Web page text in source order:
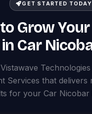
GET STARTED TODAY
Grow
in Car
Services that delivers
for your Car Nicobar